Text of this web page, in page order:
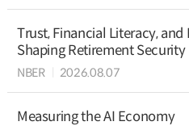
Trust, Financial Literacy, and
Shaping Retirement Security
NBER 2026.08.07
Measuring the AI Economy